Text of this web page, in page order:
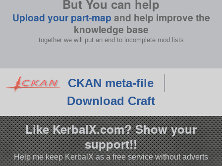
But You can help
Upload your part-map and help improve the
knowledge base
together we will put an end to incomplete mod lists
CKAN meta-file
Download Craft
Like KerbalX.com? Show your
support!!
Help me keep KerbalX as a free service without adverts